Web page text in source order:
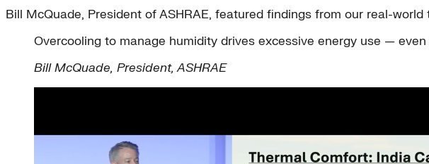
Bill McQuade, President of ASHRAE, featured findings from our real-
Overcooling to manage humidity drives excessive energy use —
Bill McQuade, President, ASHRAE